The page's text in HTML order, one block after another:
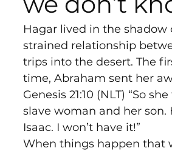
Hagar lived in the shadow
strained relationship
trips into the desert. The
time, Abraham sent her
Genesis 21:10 (NLT) “So
slave woman and her
Isaac. I won’t have it!”
When things happen that